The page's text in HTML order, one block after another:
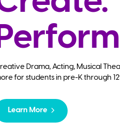
Drama, Acting, Musical
for students in pre-K through
Learn More